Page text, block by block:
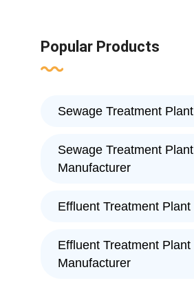
Popular Products
Sewage Treatment Plant
Sewage Treatment Plant
Manufacturer
Effluent Treatment Plant
Effluent Treatment Plant
Manufacturer